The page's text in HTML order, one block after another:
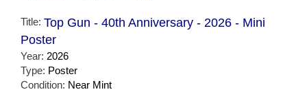
Title: Top Gun - 40th Anniversary - 2026 - Mini
Poster
Year: 2026
Type: Poster
Condition: Near Mint